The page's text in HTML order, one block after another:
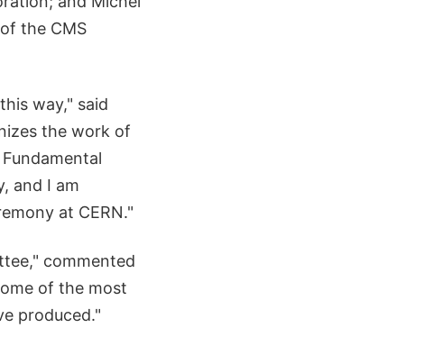
the CMS
way," said
the work of
and I am
at CERN."
commented
of the most
produced."